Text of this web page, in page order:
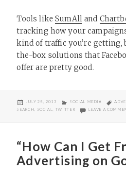
Tools likeSumAll and
tracking how your
kind of traffic you’re getting,
the-box solutions that
offer are pretty good.
POSTED
JULY 25, 2013 CATEGORIES
SOCIAL MEDIA TAGS
SEARCH
SOCIAL TWITTER LEAVE A
“How Can I Get
Advertising on